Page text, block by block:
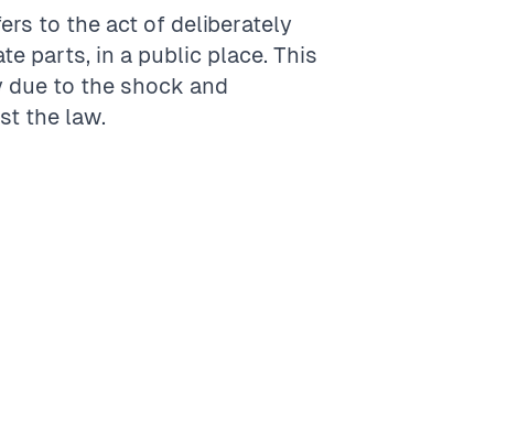
to the act of deliberately
parts, in a public place. This
due to the shock and
the law.